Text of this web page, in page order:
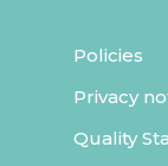
Policies
Privacy
Quality